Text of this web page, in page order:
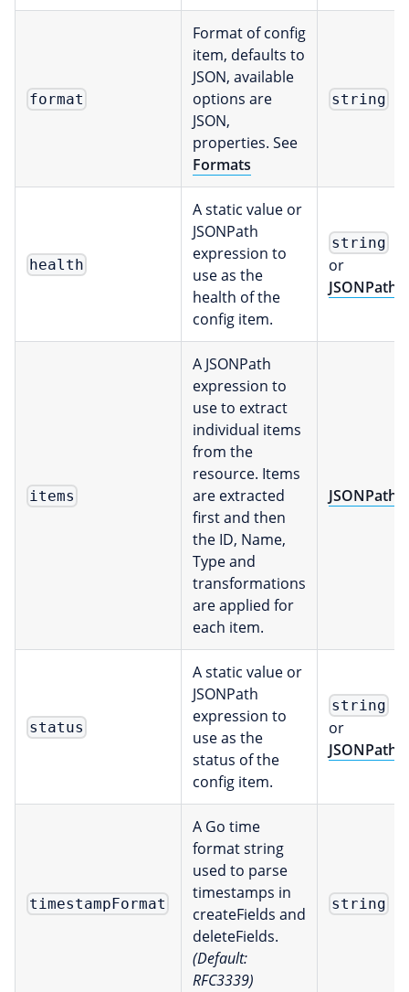
format
Format of config
item, defaults to
JSON, available
options are
JSON,
properties. See
Formats
string
health
A static value or
JSONPath
expression to
use as the
health of the
config item.
string
or
JSONPath
items
A JSONPath
expression to
use to extract
individual items
from the
resource. Items
are extracted
first and then
the ID, Name,
Type and
transformations
are applied for
each item.
JSONPath
status
A static value or
JSONPath
expression to
use as the
status of the
config item.
string
or
JSONPath
timestampFormat
A Go time
format string
used to parse
timestamps in
createFields and
deleteFields.
(Default:
RFC3339)
string